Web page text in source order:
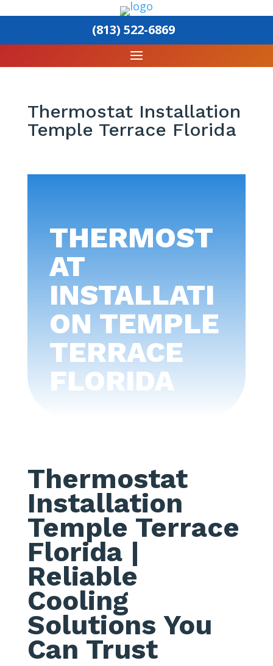
(813) 522-6869
Thermostat Installation
Temple Terrace Florida
THERMOST
AT
INSTALLATI
ON TEMPLE
TERRACE
FLORIDA
Thermostat
Installation
Temple Terrace
Florida|
Reliable
Cooling
Solutions You
Can Trust